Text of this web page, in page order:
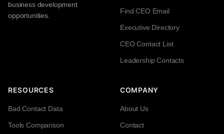
business development
opportunities.
Find CEO Email
Executive Directory
CEO Contact List
Leadership Contacts
RESOURCES
Bad Contact Data
Tools Comparison
COMPANY
About Us
Contact